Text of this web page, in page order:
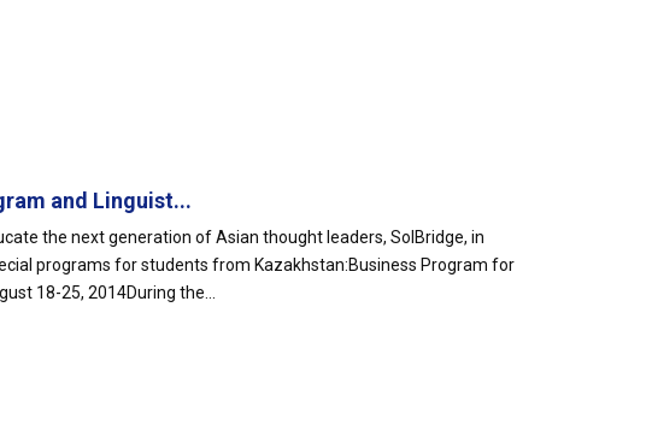
and Linguist...
the next generation of Asian thought leaders, SolBridge, in
programs for students from Kazakhstan:Business Program for
18-25, 2014During the...